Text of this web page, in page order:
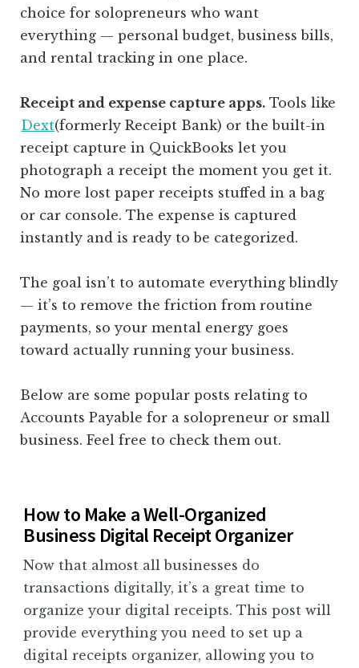
choice for solopreneurs who want
everything — personal budget, business bills,
and rental tracking in one place.
Receipt and expense capture apps. Tools like
Dext(formerly Receipt Bank) or the built-in
receipt capture in QuickBooks let you
photograph a receipt the moment you get it.
No more lost paper receipts stuffed in a bag
or car console. The expense is captured
instantly and is ready to be categorized.
The goal isn’t to automate everything blindly
— it’s to remove the friction from routine
payments, so your mental energy goes
toward actually running your business.
Below are some popular posts relating to
Accounts Payable for a solopreneur or small
business. Feel free to check them out.
How to Make a Well-Organized
Business Digital Receipt Organizer
Now that almost all businesses do
transactions digitally, it’s a great time to
organize your digital receipts. This post will
provide everything you need to set up a
digital receipts organizer, allowing you to